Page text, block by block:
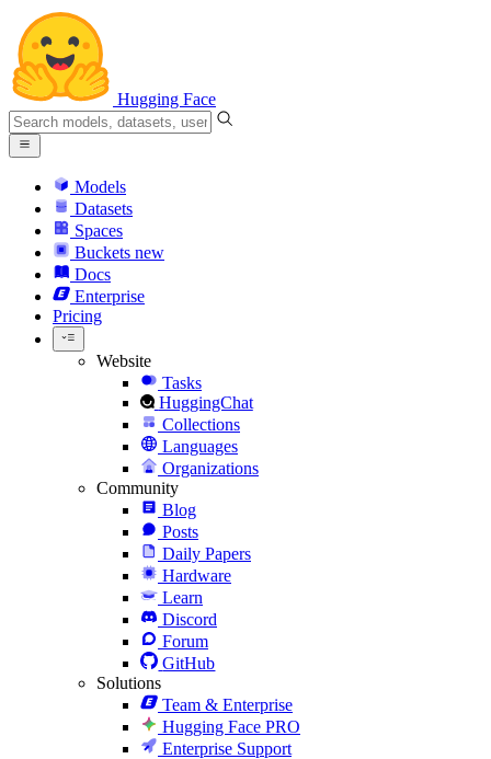
Hugging Face
Models
Datasets
Spaces
Buckets new
Docs
Enterprise
Pricing
Website
Tasks
HuggingChat
Collections
Languages
Organizations
Community
Blog
Posts
Daily Papers
Hardware
Learn
Discord
Forum
GitHub
Solutions
Team & Enterprise
Hugging Face PRO
Enterprise Support